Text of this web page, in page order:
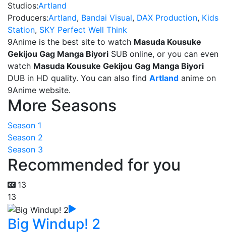
Studios:Artland
Producers:Artland, Bandai Visual, DAX Production, Kids
Station, SKY Perfect Well Think
9Anime is the best site to watch Masuda Kousuke
Gekijou Gag Manga Biyori SUB online, or you can even
watch Masuda Kousuke Gekijou Gag Manga Biyori
DUB in HD quality. You can also find Artland anime on
9Anime website.
More Seasons
Season 1
Season 2
Season 3
Recommended for you
13
13
Big Windup! 2